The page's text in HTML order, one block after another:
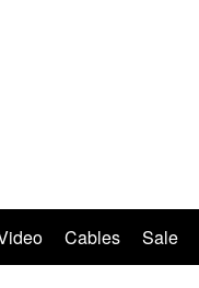
Cables Sale